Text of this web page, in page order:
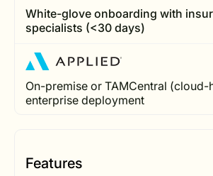
White-glove onboarding with
specialists (<30 days)
On-premise or TAMCentral (cloud-
enterprise deployment
Features